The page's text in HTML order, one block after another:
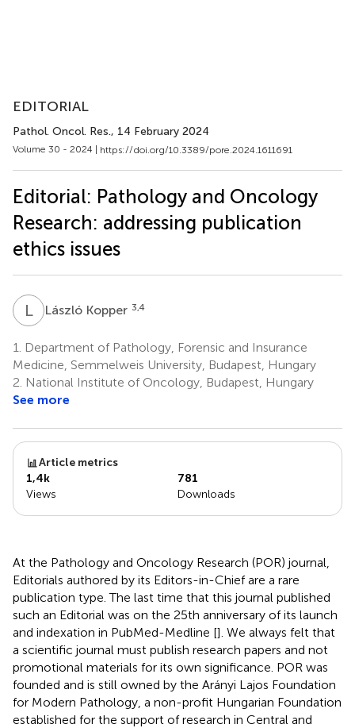
EDITORIAL
Pathol. Oncol. Res., 14 February 2024
Volume 30 - 2024 | https://doi.org/10.3389/pore.2024.1611691
Editorial: Pathology and Oncology
Research: addressing publication
ethics issues
LKLászló Kopper 3,4
1.
Department of Pathology, Forensic and Insurance
Medicine, Semmelweis University, Budapest, Hungary
2. National Institute of Oncology, Budapest, Hungary
See more
Article metrics
1,4k
Views
781
Downloads
At the Pathology and Oncology Research (POR) journal,
Editorials authored by its Editors-in-Chief are a rare
publication type. The last time that this journal published
such an Editorial was on the 25th anniversary of its launch
and indexation in PubMed-Medline []. We always felt that
a scientific journal must publish research papers and not
promotional materials for its own significance. POR was
founded and is still owned by the Arányi Lajos Foundation
for Modern Pathology, a non-profit Hungarian Foundation
established for the support of research in Central and